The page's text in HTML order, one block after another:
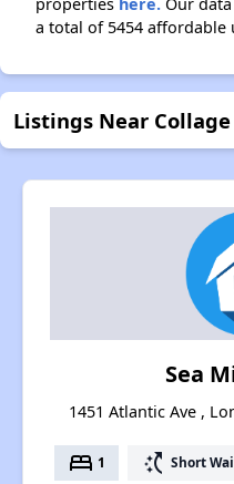
a total of 5454 affordable
Listings Near
Sea
1451 Atlantic Ave ,
bed 1 switch_access_shortcut Short